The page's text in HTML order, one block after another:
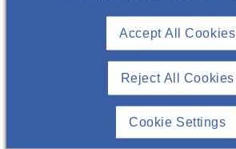
Reject All Cookies
Accept All Cookies
Cookie Settings